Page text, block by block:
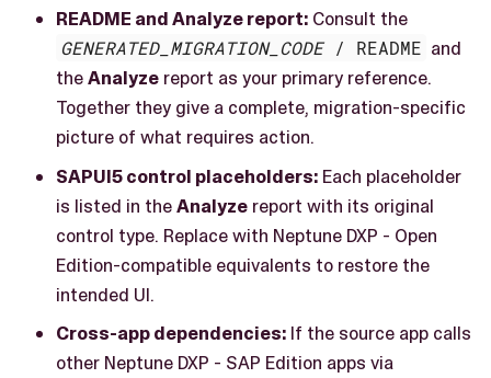
README and Analyze report: Consult the
GENERATED_MIGRATION_CODE/ README and
theAnalyze report as your primary reference.
Together they give a complete, migration-specific
picture of what requires action.
SAPUI5 control placeholders: Each placeholder
is listed in theAnalyze report with its original
control type. Replace with Neptune DXP - Open
Edition-compatible equivalents to restore the
intended UI.
Cross-app dependencies: If the source app calls
other Neptune DXP - SAP Edition apps via